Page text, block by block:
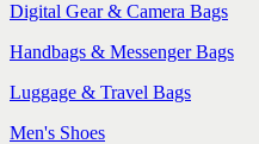
Digital Gear & Camera Bags
Handbags & Messenger Bags
Luggage & Travel Bags
Men's Shoes